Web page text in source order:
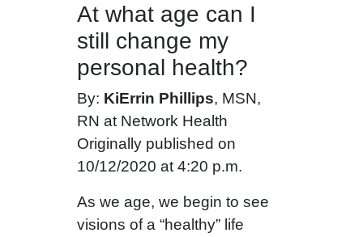
At what age can I
still change my
personal health?
By: KiErrin Phillips, MSN,
RN at Network Health
Originally published on
10/12/2020 at 4:20 p.m.
As we age, we begin to see
visions of a “healthy” life